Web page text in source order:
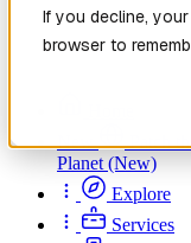
If you decline,
browser to
New
Patch
Planet(New)
Explore
Services